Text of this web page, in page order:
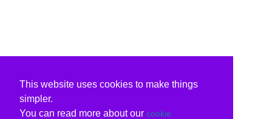
This website uses cookies to make things
simpler.
You can read more about our cookie